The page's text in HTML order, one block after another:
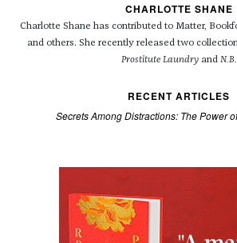
CHARLOTTE SHANE
Charlotte Shane has contributed to Matter,
and others. She recently released two
Prostitute Laundryand N.B.
RECENT ARTICLES
Secrets Among Distractions: The Power